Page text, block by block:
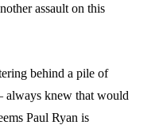
assault on this
behind a pile of
always knew that would
Paul Ryan is